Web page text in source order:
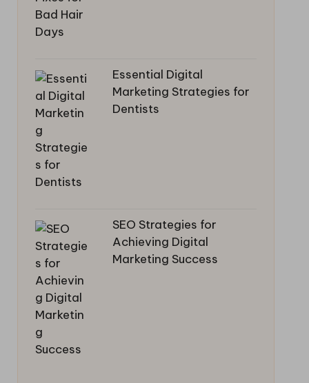
Essential Digital
Marketing Strategies for
Dentists
SEO Strategies for
Achieving Digital
Marketing Success